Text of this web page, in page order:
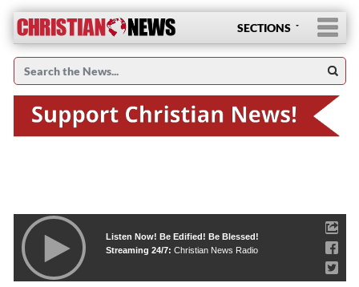
SECTIONS
Listen Now! Be Edified! Be Blessed!
Streaming 24/7: Christian News Radio